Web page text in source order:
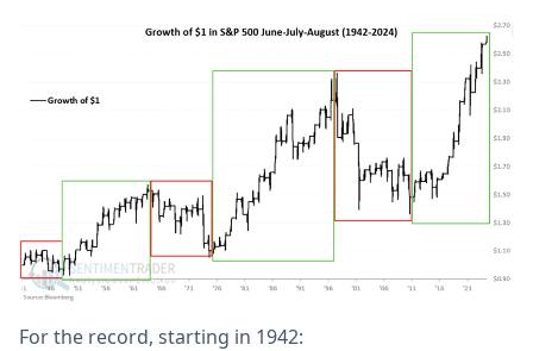
For the record, starting in 1942: